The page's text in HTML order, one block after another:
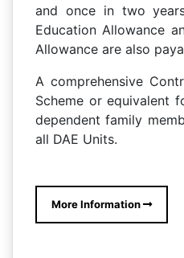
and once in two
Education Allowance
Allowance are also
A comprehensive
Scheme or equivalent
dependent family
all DAE Units.
More Information